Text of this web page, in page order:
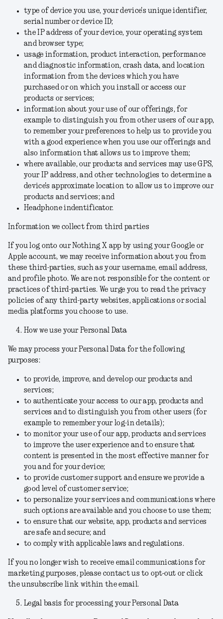
type of device you use, your device's unique identifier,
serial number or device ID;
the IP address of your device, your operating system
and browser type;
usage information, product interaction, performance
and diagnostic information, crash data, and location
information from the devices which you have
purchased or on which you install or access our
products or services;
information about your use of our offerings, for
example to distinguish you from other users of our app,
to remember your preferences to help us to provide you
with a good experience when you use our offerings and
also information that allows us to improve them;
where available, our products and services may use GPS,
your IP address, and other technologies to determine a
device's approximate location to allow us to improve our
products and services; and
Headphone indentificator.
Information we collect from third parties
If you log onto our Nothing X app by using your Google or
Apple account, we may receive information about you from
these third-parties, such as your username, email address,
and profile photo. We are not responsible for the content or
practices of third-parties. We urge you to read the privacy
policies of any third-party websites, applications or social
media platforms you choose to use.
How we use your Personal Data
We may process your Personal Data for the following
purposes:
to provide, improve, and develop our products and
services;
to authenticate your access to our app, products and
services and to distinguish you from other users (for
example to remember your log-in details);
to monitor your use of our app, products and services
to improve the user experience and to ensure that
content is presented in the most effective manner for
you and for your device;
to provide customer support and ensure we provide a
good level of customer service;
to personalize your services and communications where
such options are available and you choose to use them;
to ensure that our website, app, products and services
are safe and secure; and
to comply with applicable laws and regulations.
If you no longer wish to receive email communications for
marketing purposes, please contact us to opt-out or click
the unsubscribe link within the email.
Legal basis for processing your Personal Data